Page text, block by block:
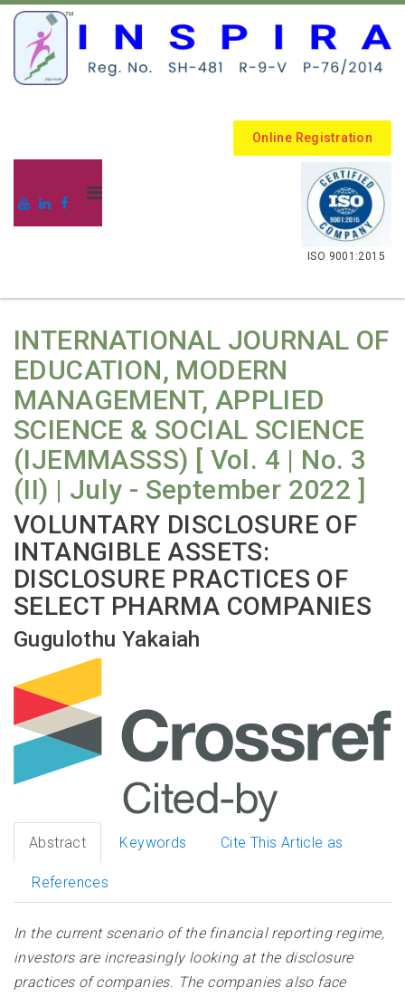
Online Registration
.
ISO 9001:2015
INTERNATIONAL JOURNAL OF
EDUCATION, MODERN
MANAGEMENT, APPLIED
SCIENCE & SOCIAL SCIENCE
(IJEMMASSS) [ Vol. 4 | No. 3
(II) | July - September 2022 ]
VOLUNTARY DISCLOSURE OF
INTANGIBLE ASSETS:
DISCLOSURE PRACTICES OF
SELECT PHARMA COMPANIES
Gugulothu Yakaiah
Abstract Keywords Cite This Article as
References
In the current scenario of the financial reporting regime,
investors are increasingly looking at the disclosure
practices of companies. The companies also face